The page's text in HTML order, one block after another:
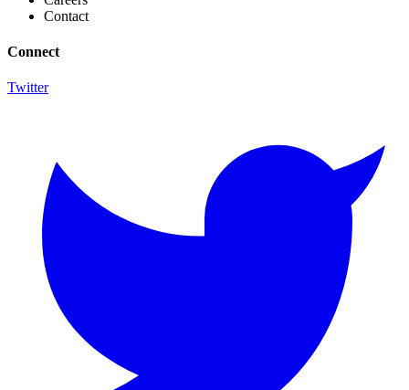
Contact
Connect
Twitter